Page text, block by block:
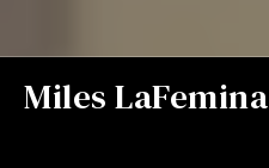
Miles LaFemina